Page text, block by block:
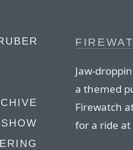
Jaw-
a themed
Firewatch
for a ride at